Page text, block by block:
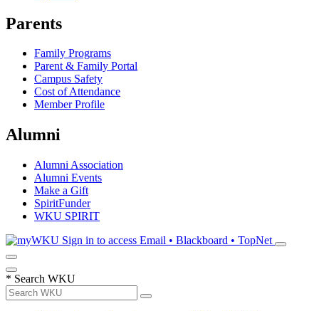
Parents
Family Programs
Parent & Family Portal
Campus Safety
Cost of Attendance
Member Profile
Alumni
Alumni Association
Alumni Events
Make a Gift
SpiritFunder
WKU SPIRIT
Sign in to access Email • Blackboard • TopNet
* Search WKU